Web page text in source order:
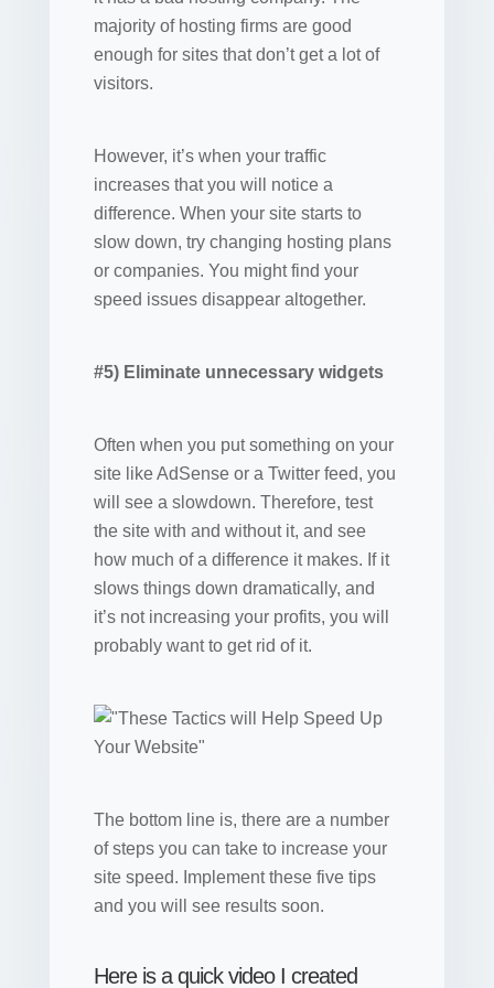
majority of hosting firms are good
enough for sites that don’t get a lot of
visitors.
However, it’s when your traffic
increases that you will notice a
difference. When your site starts to
slow down, try changing hosting plans
or companies. You might find your
speed issues disappear altogether.
#5) Eliminate unnecessary widgets
Often when you put something on your
site like AdSense or a Twitter feed, you
will see a slowdown. Therefore, test
the site with and without it, and see
how much of a difference it makes. If it
slows things down dramatically, and
it’s not increasing your profits, you will
probably want to get rid of it.
The bottom line is, there are a number
of steps you can take to increase your
site speed. Implement these five tips
and you will see results soon.
Here is a quick video I created